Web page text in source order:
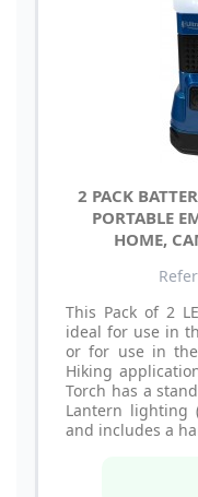
2 PACK
PORTABLE
HOME,
This Pack of 2
ideal for use in
or for use in the
Hiking
Torch has a
Lantern lighting
and includes a